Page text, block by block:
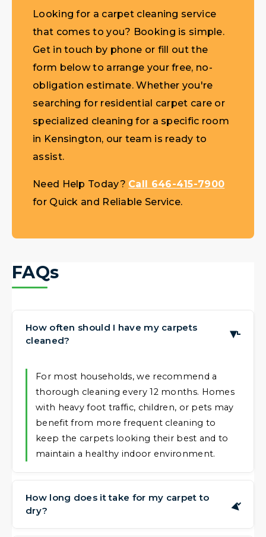
Looking for a carpet cleaning service
that comes to you? Booking is simple.
Get in touch by phone or fill out the
form below to arrange your free, no-
obligation estimate. Whether you're
searching for residential carpet care or
specialized cleaning for a specific room
in Kensington, our team is ready to
assist.
Need Help Today? Call 646-415-7900
for Quick and Reliable Service.
FAQs
How often should I have my carpets
cleaned?
▶
For most households, we recommend a
thorough cleaning every 12 months. Homes
with heavy foot traffic, children, or pets may
benefit from more frequent cleaning to
keep the carpets looking their best and to
maintain a healthy indoor environment.
How long does it take for my carpet to
dry?
▶